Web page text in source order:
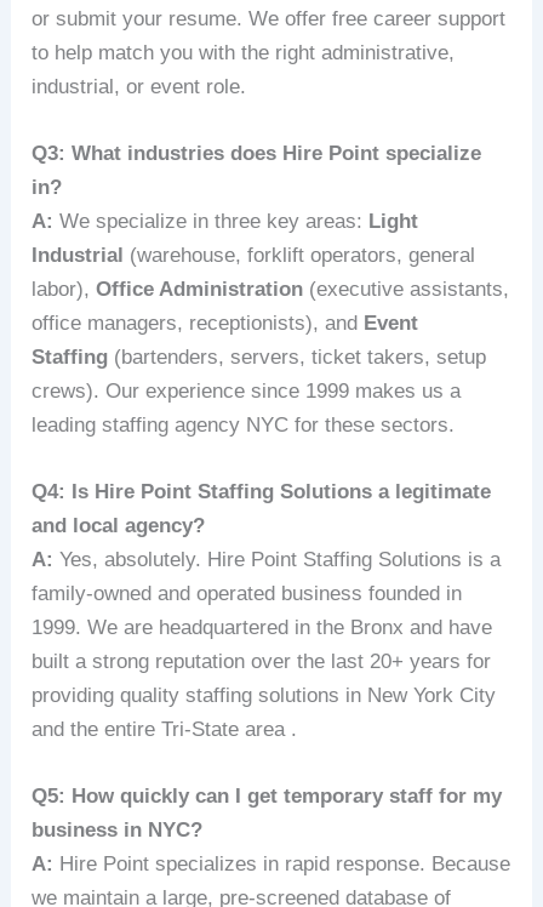
or submit your resume. We offer free career support
to help match you with the right administrative,
industrial, or event role.
Q3: What industries does Hire Point specialize
in?
A: We specialize in three key areas: Light
Industrial (warehouse, forklift operators, general
labor),Office Administration (executive assistants,
office managers, receptionists), and Event
Staffing (bartenders, servers, ticket takers, setup
crews). Our experience since 1999 makes us a
leading staffing agency NYC for these sectors.
Q4: Is Hire Point Staffing Solutions a legitimate
and local agency?
A: Yes, absolutely. Hire Point Staffing Solutions is a
family-owned and operated business founded in
1999. We are headquartered in the Bronx and have
built a strong reputation over the last 20+ years for
providing quality staffing solutions in New York City
and the entire Tri-State area .
Q5: How quickly can I get temporary staff for my
business in NYC?
A: Hire Point specializes in rapid response. Because
we maintain a large, pre-screened database of